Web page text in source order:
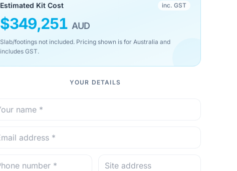
Estimated Kit Cost inc. GST
$349,251 AUD
Slab/footings not included. Pricing shown is for Australia and
includes GST.
YOUR DETAILS